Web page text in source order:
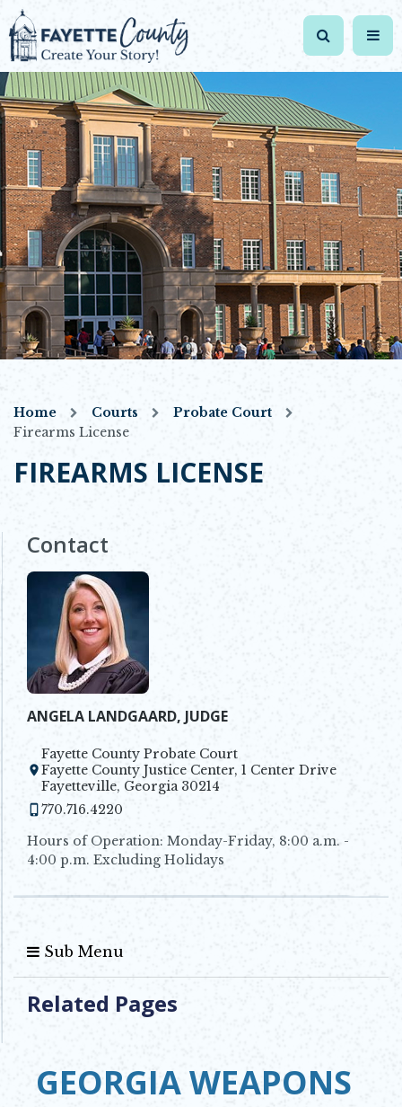
Home Courts
Probate Court
Firearms License
FIREARMS LICENSE
Contact
ANGELA LANDGAARD, JUDGE
Fayette County Probate Court
Fayette County Justice Center, 1 Center Drive
Fayetteville, Georgia 30214
Opens in new window
770.716.4220
Hours of Operation: Monday-Friday, 8:00 a.m. -
4:00 p.m. Excluding Holidays
Sub Menu
Related Pages
GEORGIA WEAPONS